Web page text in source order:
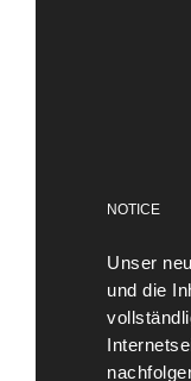
NOTICE
Unser
und die